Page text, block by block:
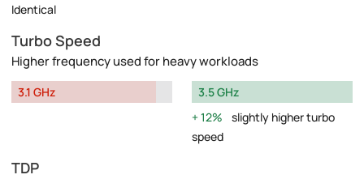
Identical
Turbo Speed
Higher frequency used for heavy workloads
3.1 GHz
3.5 GHz
12%
slightly higher turbo
speed
TDP